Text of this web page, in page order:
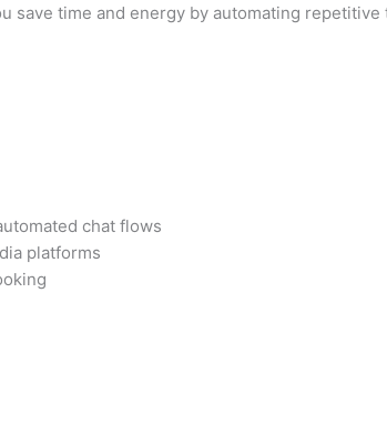
save time and energy by automating
chat flows
platforms